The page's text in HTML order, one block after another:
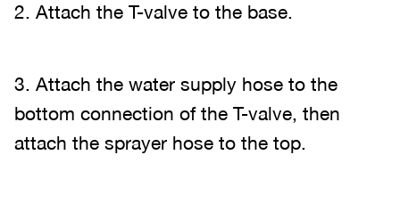
2. Attach the T-valve to the base.
3. Attach the water supply hose to the
bottom connection of the T-valve, then
attach the sprayer hose to the top.